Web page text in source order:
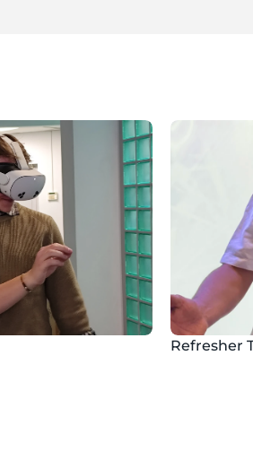
Refresher